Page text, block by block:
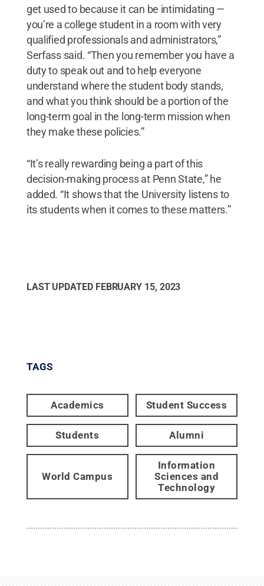
get used to because it can be intimidating —
you’re a college student in a room with very
qualified professionals and administrators,”
Serfass said. “Then you remember you have a
duty to speak out and to help everyone
understand where the student body stands,
and what you think should be a portion of the
long-term goal in the long-term mission when
they make these policies.”
“It’s really rewarding being a part of this
decision-making process at Penn State,” he
added. “It shows that the University listens to
its students when it comes to these matters.”
LAST UPDATED FEBRUARY 15, 2023
TAGS
Academics Student Success
Students Alumni
World Campus
Information
Sciences and
Technology